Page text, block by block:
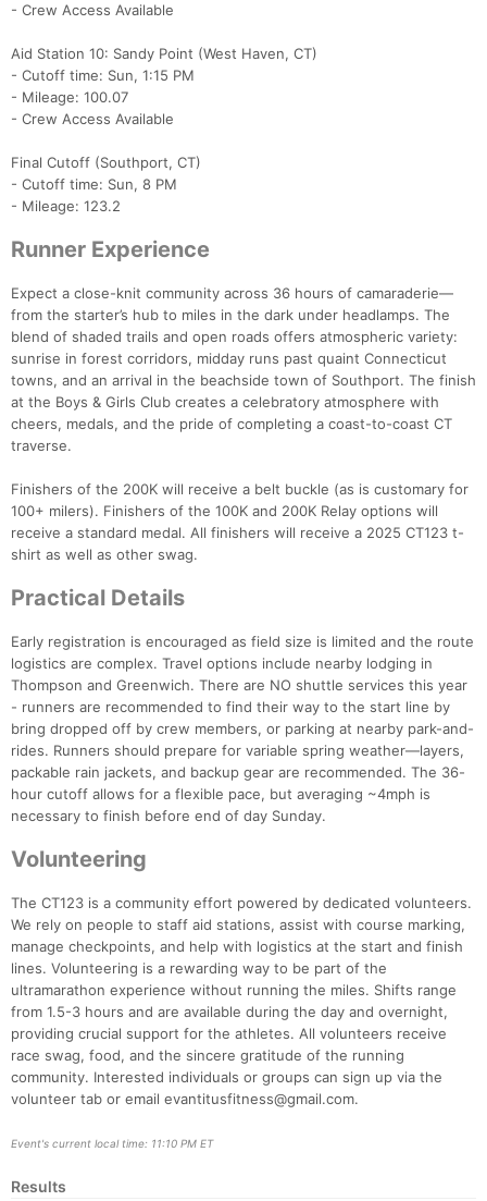
- Crew Access Available
Aid Station 10: Sandy Point (West Haven, CT)
- Cutoff time: Sun, 1:15 PM
- Mileage: 100.07
- Crew Access Available
Final Cutoff (Southport, CT)
- Cutoff time: Sun, 8 PM
- Mileage: 123.2
Runner Experience
Expect a close-knit community across 36 hours of camaraderie—
from the starter’s hub to miles in the dark under headlamps. The
blend of shaded trails and open roads offers atmospheric variety:
sunrise in forest corridors, midday runs past quaint Connecticut
towns, and an arrival in the beachside town of Southport. The finish
at the Boys & Girls Club creates a celebratory atmosphere with
cheers, medals, and the pride of completing a coast-to-coast CT
traverse.
Finishers of the 200K will receive a belt buckle (as is customary for
100+ milers). Finishers of the 100K and 200K Relay options will
receive a standard medal. All finishers will receive a 2025 CT123 t-
shirt as well as other swag.
Practical Details
Early registration is encouraged as field size is limited and the route
logistics are complex. Travel options include nearby lodging in
Thompson and Greenwich. There are NO shuttle services this year
- runners are recommended to find their way to the start line by
bring dropped off by crew members, or parking at nearby park-and-
rides. Runners should prepare for variable spring weather—layers,
packable rain jackets, and backup gear are recommended. The 36-
hour cutoff allows for a flexible pace, but averaging ~4mph is
necessary to finish before end of day Sunday.
Volunteering
The CT123 is a community effort powered by dedicated volunteers.
We rely on people to staff aid stations, assist with course marking,
manage checkpoints, and help with logistics at the start and finish
lines. Volunteering is a rewarding way to be part of the
ultramarathon experience without running the miles. Shifts range
from 1.5-3 hours and are available during the day and overnight,
providing crucial support for the athletes. All volunteers receive
race swag, food, and the sincere gratitude of the running
community. Interested individuals or groups can sign up via the
volunteer tab or email evantitusfitness@gmail.com.
Event's current local time: 11:10 PM ET
Results